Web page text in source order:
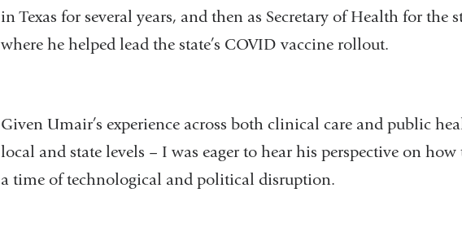
in Texas for several years, and then as Secretary of Health for the
where he helped lead the state’s COVID vaccine rollout.
Given Umair’s experience across both clinical care and public
local and state levels – I was eager to hear his perspective on
a time of technological and political disruption.